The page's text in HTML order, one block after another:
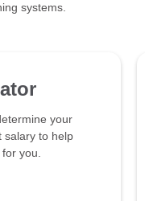
systems.
your
salary to help
you.